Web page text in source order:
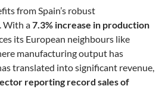
from Spain’s robust
With a7.3% increase in production
its European neighbours like
manufacturing output has
translated into significant revenue,
reporting record sales of